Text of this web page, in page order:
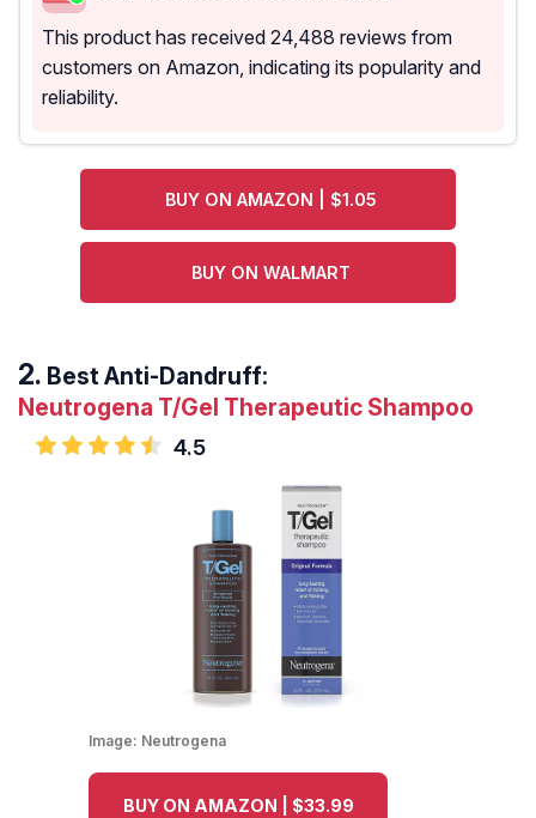
This product has received 24,488 reviews from
customers on Amazon, indicating its popularity and
reliability.
BUY ON AMAZON | $1.05
BUY ON WALMART
Best Anti-Dandruff:
Neutrogena T/Gel Therapeutic Shampoo
4.5
Image: Neutrogena
BUY ON AMAZON | $33.99